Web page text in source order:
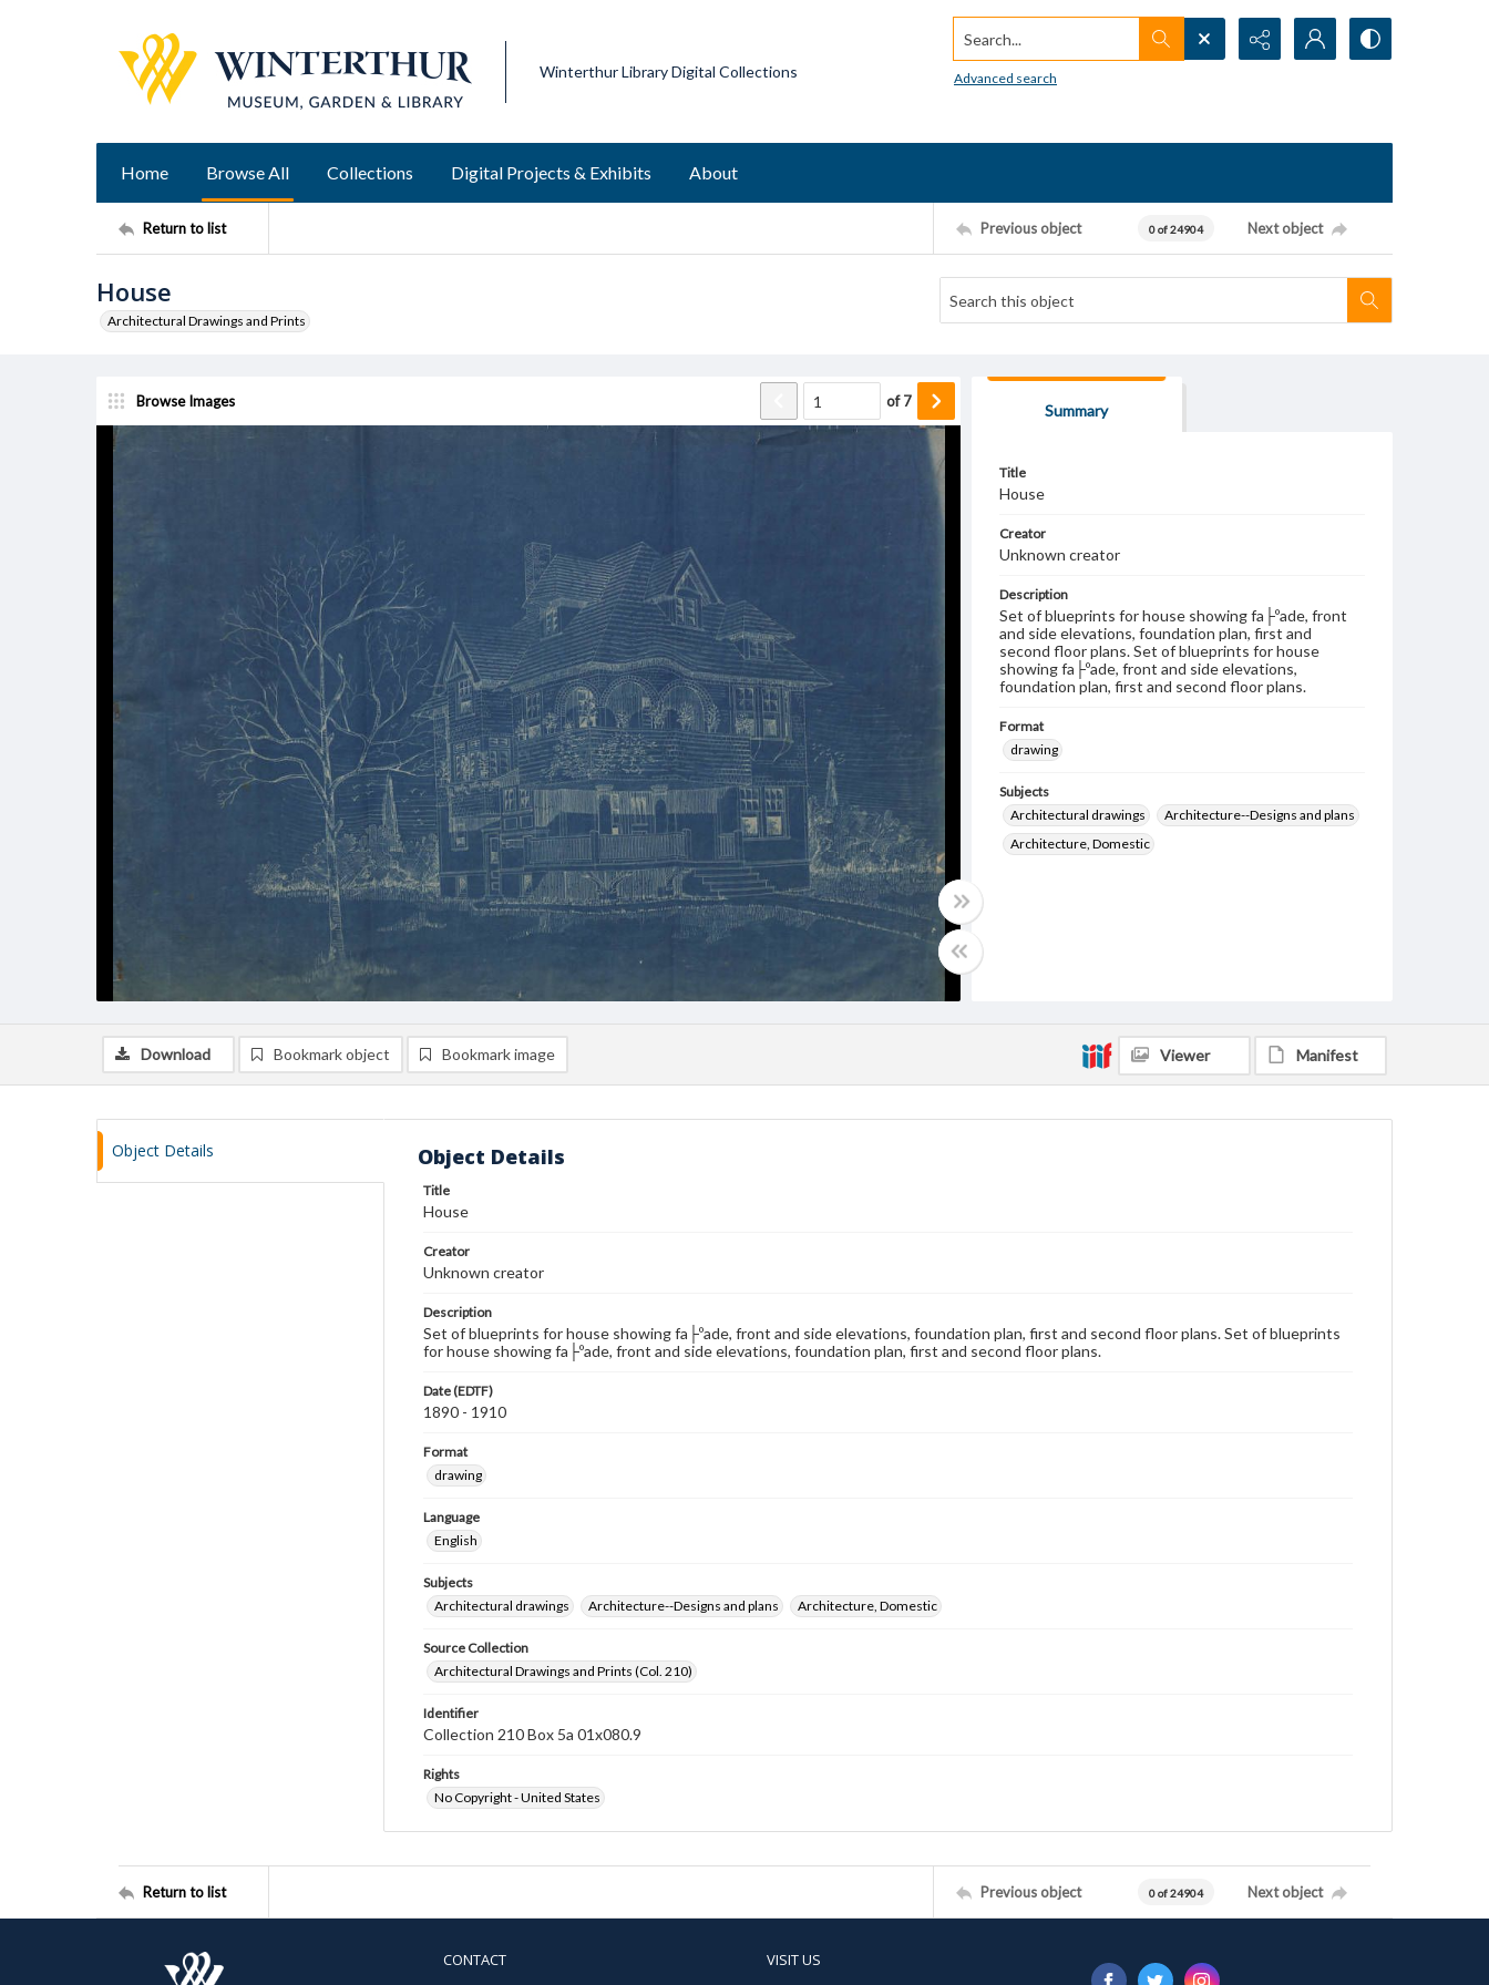
Winterthur Library Digital Collections
Search...
Advanced search
Home Browse All Collections Digital Projects & Exhibits About
Return to list Previous object 0 of 24904 Next object
House
Architectural Drawings and Prints
Browse Images of7
Summary
Title
House
Creator
Unknown creator
Description
Set of blueprints for house showing fa├ºade, front
and side elevations, foundation plan, first and
second floor plans. Set of blueprints for house
showing fa├ºade, front and side elevations,
foundation plan, first and second floor plans.
Format
drawing
Subjects
Architectural drawings
Architecture--Designs and plans
Architecture, Domestic
Download Bookmark object Bookmark image Viewer Manifest
Object Details Object Details
Title
House
Creator
Unknown creator
Description
Set of blueprints for house showing fa├ºade, front and side elevations, foundation plan, first and second floor plans. Set of blueprints
for house showing fa├ºade, front and side elevations, foundation plan, first and second floor plans.
Date (EDTF)
1890 - 1910
Format
drawing
Language
English
Subjects
Architectural drawings
Architecture--Designs and plans Architecture, Domestic
Source Collection
Architectural Drawings and Prints (Col. 210)
Identifier
Collection 210 Box 5a 01x080.9
Rights
No Copyright - United States
Return to list Previous object 0 of 24904 Next object
CONTACT VISIT US